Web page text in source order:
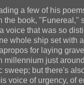
a few of his
book, "Funereal,"
that was so
whole ship set
for laying
just
but there's
voice of urgency,